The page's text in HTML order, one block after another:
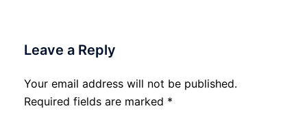
Leave a Reply
Your email address will not be published.
Required fields are marked *